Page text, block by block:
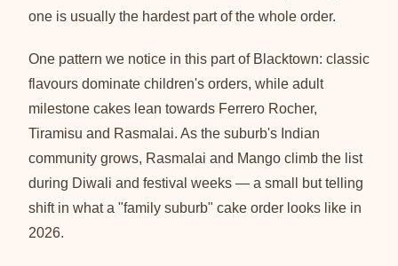
one is usually the hardest part of the whole order.
One pattern we notice in this part of Blacktown: classic
flavours dominate children's orders, while adult
milestone cakes lean towards Ferrero Rocher,
Tiramisu and Rasmalai. As the suburb's Indian
community grows, Rasmalai and Mango climb the list
during Diwali and festival weeks — a small but telling
shift in what a "family suburb" cake order looks like in
2026.